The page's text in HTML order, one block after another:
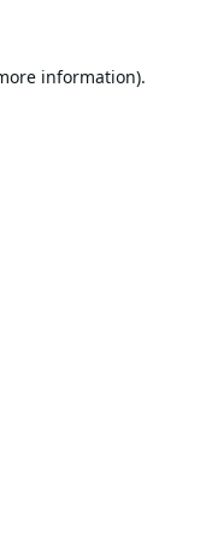
information).